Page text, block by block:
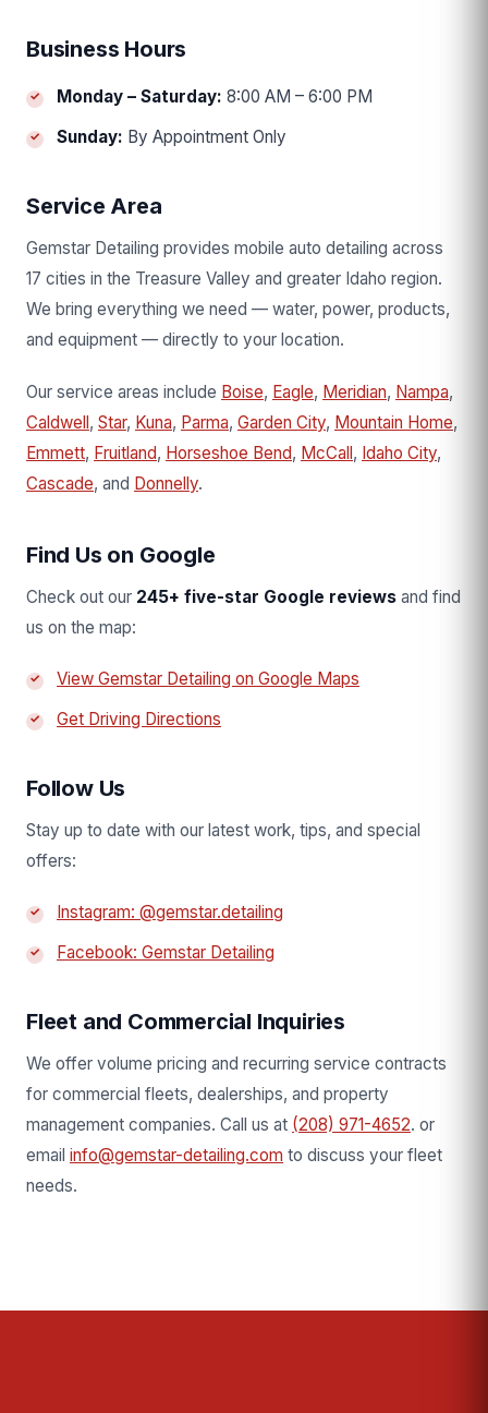
Business Hours
Monday – Saturday: 8:00 AM – 6:00 PM
Sunday: By Appointment Only
Service Area
Gemstar Detailing provides mobile auto detailing across
17 cities in the Treasure Valley and greater Idaho region.
We bring everything we need — water, power, products,
and equipment — directly to your location.
Our service areas include Boise, Eagle, Meridian, Nampa,
Caldwell, Star, Kuna, Parma, Garden City, Mountain Home,
Emmett, Fruitland, Horseshoe Bend, McCall, Idaho City,
Cascade, and Donnelly.
Find Us on Google
Check out our 245+ five-star Google reviews and find
us on the map:
View Gemstar Detailing on Google Maps
Get Driving Directions
Follow Us
Stay up to date with our latest work, tips, and special
offers:
Instagram: @gemstar.detailing
Facebook: Gemstar Detailing
Fleet and Commercial Inquiries
We offer volume pricing and recurring service contracts
for commercial fleets, dealerships, and property
management companies. Call us at (208) 971-4652. or
email info@gemstar-detailing.com to discuss your fleet
needs.